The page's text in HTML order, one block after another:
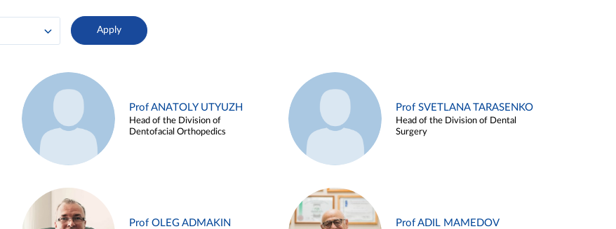
Prof ANATOLY UTYUZH
Head of the Division of
Dentofacial Orthopedics
Prof SVETLANA TARASENKO
Head of the Division of Dental
Surgery
Prof OLEG ADMAKIN Prof ADIL MAMEDOV